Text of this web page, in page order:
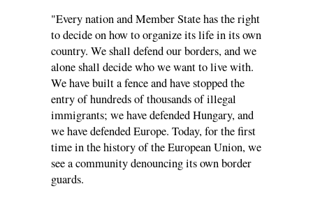
"Every nation and Member State has the right
to decide on how to organize its life in its own
country. We shall defend our borders, and we
alone shall decide who we want to live with.
We have built a fence and have stopped the
entry of hundreds of thousands of illegal
immigrants; we have defended Hungary, and
we have defended Europe. Today, for the first
time in the history of the European Union, we
see a community denouncing its own border
guards.